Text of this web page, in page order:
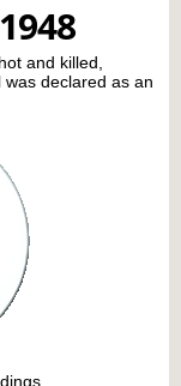
and killed,
declared as an